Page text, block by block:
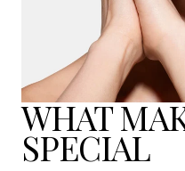
WHAT
SPECIAL